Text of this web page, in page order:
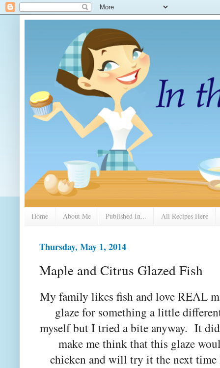
Home About Me Published In... All Recipes Here
Thursday, May 1, 2014
Maple and Citrus Glazed Fish
My family likes fish and love REAL
glaze for something a little
myself but I tried a bite anyway. It
make me think that this glaze
chicken and will try it the next